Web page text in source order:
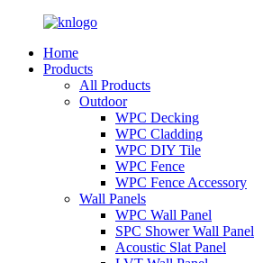
Home
Products
All Products
Outdoor
WPC Decking
WPC Cladding
WPC DIY Tile
WPC Fence
WPC Fence Accessory
Wall Panels
WPC Wall Panel
SPC Shower Wall Panel
Acoustic Slat Panel